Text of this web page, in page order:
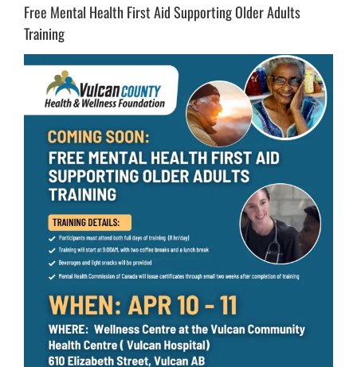
Free Mental Health First Aid Supporting Older Adults
Training
View
Image